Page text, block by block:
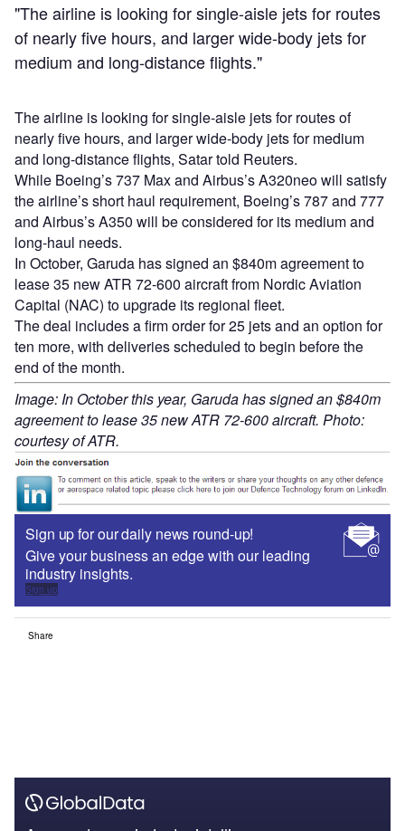
"The airline is looking for single-aisle jets for routes
of nearly five hours, and larger wide-body jets for
medium and long-distance flights."
The airline is looking for single-aisle jets for routes of
nearly five hours, and larger wide-body jets for medium
and long-distance flights, Satar told Reuters.
While Boeing’s 737 Max and Airbus’s A320neo will satisfy
the airline’s short haul requirement, Boeing’s 787 and 777
and Airbus’s A350 will be considered for its medium and
long-haul needs.
In October, Garuda has signed an $840m agreement to
lease 35 new ATR 72-600 aircraft from Nordic Aviation
Capital (NAC) to upgrade its regional fleet.
The deal includes a firm order for 25 jets and an option for
ten more, with deliveries scheduled to begin before the
end of the month.
Image: In October this year, Garuda has signed an $840m
agreement to lease 35 new ATR 72-600 aircraft. Photo:
courtesy of ATR.
Sign up for our daily news round-up!
Give your business an edge with our leading
industry insights.
Sign up
Share